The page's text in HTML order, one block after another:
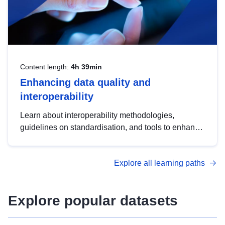
Content length: 4h 39min
Enhancing data quality and
interoperability
Learn about interoperability methodologies,
guidelines on standardisation, and tools to enhance
advanced metadata management with DCAT-AP.
Explore all learning paths
Explore popular datasets